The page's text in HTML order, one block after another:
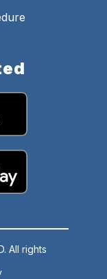
All rights